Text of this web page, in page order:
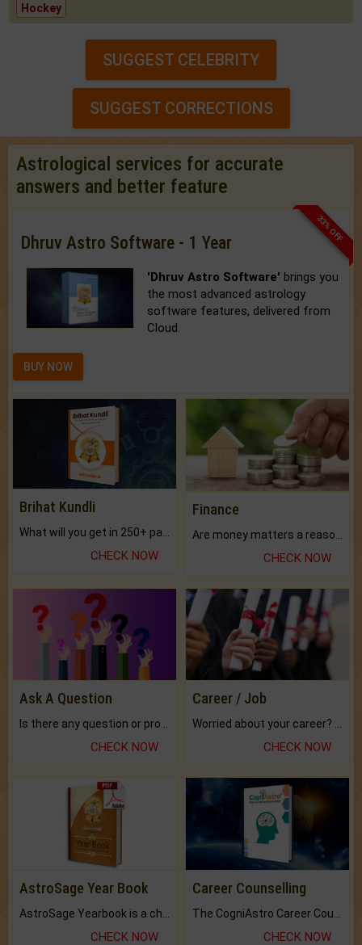
Hockey
SUGGEST CELEBRITY
SUGGEST CORRECTIONS
Astrological services for accurate
answers and better feature
33% OFF
Dhruv Astro Software - 1 Year
'Dhruv Astro Software' brings you
the most advanced astrology
software features, delivered from
Cloud.
BUY NOW
Brihat Kundli
CHECK NOW
Finance
CHECK NOW
Ask A Question
CHECK NOW
Career / Job
CHECK NOW
AstroSage Year Book
CHECK NOW
Career Counselling
CHECK NOW